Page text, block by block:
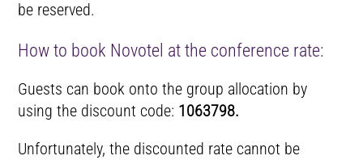
be reserved.
How to book Novotel at the conference rate:
Guests can book onto the group allocation by
using the discount code: 1063798.
Unfortunately, the discounted rate cannot be